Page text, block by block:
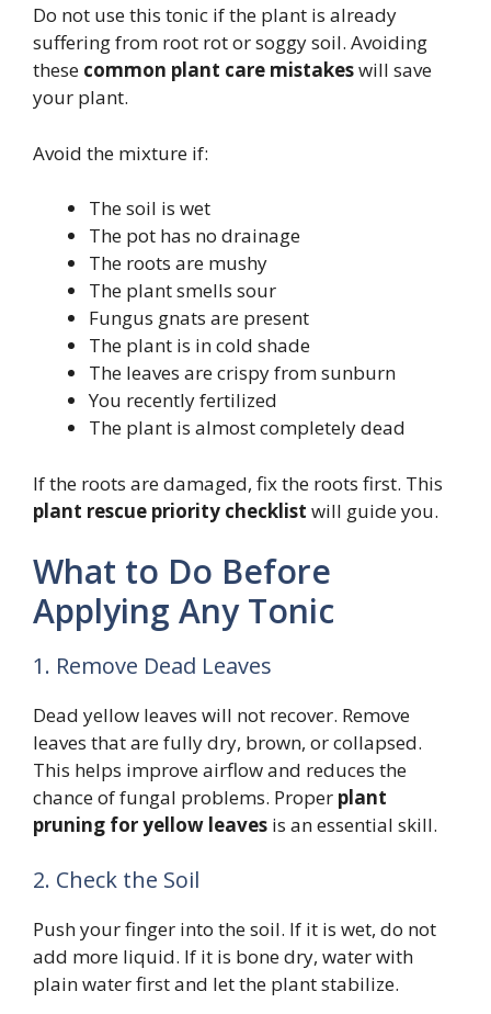
Do not use this tonic if the plant is already
suffering from root rot or soggy soil. Avoiding
these common plant care mistakeswill save
your plant.
Avoid the mixture if:
The soil is wet
The pot has no drainage
The roots are mushy
The plant smells sour
Fungus gnats are present
The plant is in cold shade
The leaves are crispy from sunburn
You recently fertilized
The plant is almost completely dead
If the roots are damaged, fix the roots first. This
plant rescue priority checklist will guide you.
What to Do Before
Applying Any Tonic
1. Remove Dead Leaves
Dead yellow leaves will not recover. Remove
leaves that are fully dry, brown, or collapsed.
This helps improve airflow and reduces the
chance of fungal problems. Proper plant
pruning for yellow leaves is an essential skill.
2. Check the Soil
Push your finger into the soil. If it is wet, do not
add more liquid. If it is bone dry, water with
plain water first and let the plant stabilize.